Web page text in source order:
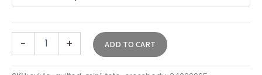
- + ADD TO CART